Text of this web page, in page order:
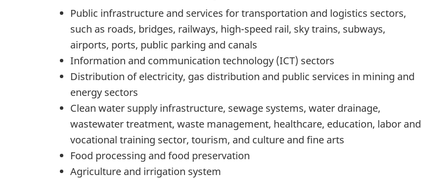
Public infrastructure and services for transportation and logistics sectors,
such as roads, bridges, railways, high-speed rail, sky trains, subways,
airports, ports, public parking and canals
Information and communication technology (ICT) sectors
Distribution of electricity, gas distribution and public services in mining and
energy sectors
Clean water supply infrastructure, sewage systems, water drainage,
wastewater treatment, waste management, healthcare, education, labor and
vocational training sector, tourism, and culture and fine arts
Food processing and food preservation
Agriculture and irrigation system